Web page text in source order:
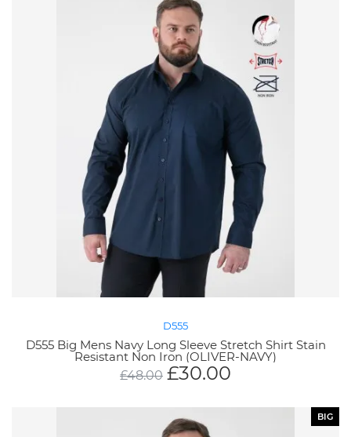
D555
D555 Big Mens Navy Long Sleeve Stretch Shirt Stain
Resistant Non Iron (OLIVER-NAVY)
£48.00 £30.00
BIG